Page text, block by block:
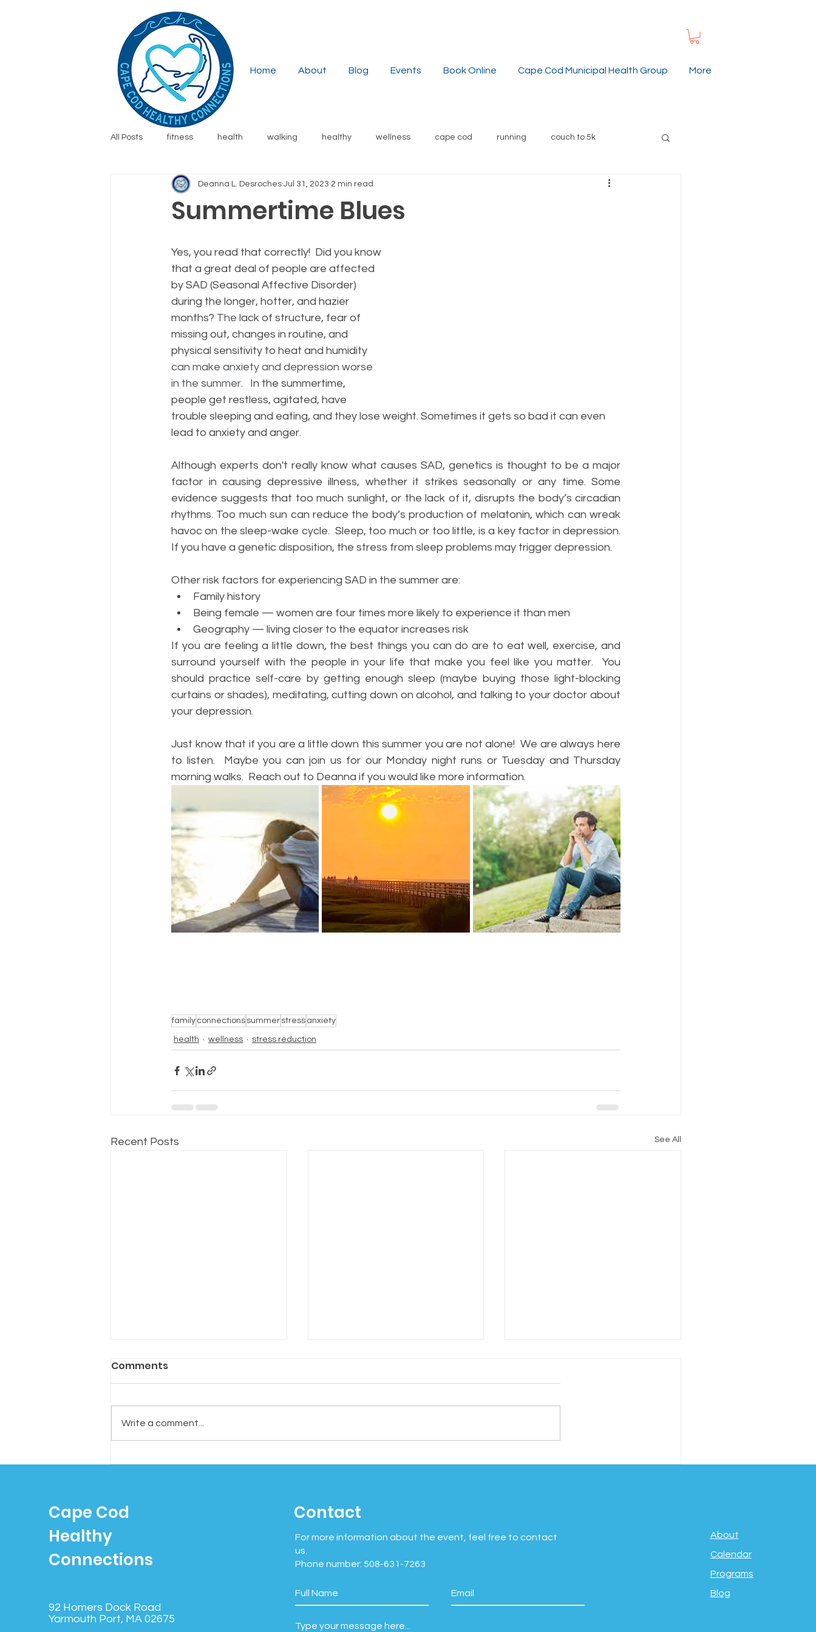
Home About Blog Events Book Online Cape Cod Municipal Health Group More
All Posts fitness health walking healthy wellness cape cod running couch to 5k
financial wellness stress reduction weight gardening
Summertime Blues
Deanna L. Desroches Jul 31, 2023 2 min read
Yes, you read that correctly!  Did you know
that a great deal of people are affected
by SAD (Seasonal Affective Disorder)
during the longer, hotter, and hazier
months? The lack of structure, fear of
missing out, changes in routine, and
physical sensitivity to heat and humidity
can make anxiety and depression worse
in the summer.
   In the summertime,
people get restless, agitated, have
trouble sleeping and eating, and they lose weight. Sometimes it gets so bad it can even
lead to anxiety and anger.
Although experts don't really know what causes SAD, genetics is thought to be a major
factor in causing depressive illness, whether it strikes seasonally or any time. Some
evidence suggests that too much sunlight, or the lack of it, disrupts the body’s circadian
rhythms. Too much sun can reduce the body’s production of melatonin, which can wreak
havoc on the sleep-wake cycle.  Sleep, too much or too little, is a key factor in depression.
If you have a genetic disposition, the stress from sleep problems may trigger depression.
Other risk factors for experiencing SAD in the summer are:
Family history
Being female — women are four times more likely to experience it than men
Geography — living closer to the equator increases risk
If you are feeling a little down, the best things you can do are to eat well, exercise, and
surround yourself with the people in your life that make you feel like you matter.  You
should practice self-care by getting enough sleep (maybe buying those light-blocking
curtains or shades), meditating, cutting down on alcohol, and talking to your doctor about
your depression.
Just know that if you are a little down this summer you are not alone!  We are always here
to listen.  Maybe you can join us for our Monday night runs or Tuesday and Thursday
morning walks.  Reach out to Deanna if you would like more information.
family connections summer stress anxiety
health wellness stress reduction
Recent Posts See All
Tired of Tossing? Try
Asleep Faster
Social Wellness Month:
Celebrating Movement,
Comments
Write a comment...
Cape Cod
Healthy
Connections
92 Homers Dock Road
Yarmouth Port, MA 02675
Contact
For more information about the event, feel free to contact
us.
Phone number: 508-631-7263
About
Calendar
Programs
Blog